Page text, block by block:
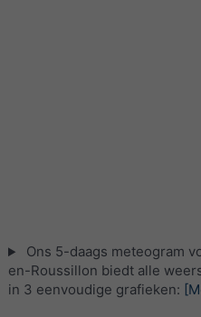
Ons 5-daags meteogram
en-Roussillon biedt alle
in 3 eenvoudige grafieken: